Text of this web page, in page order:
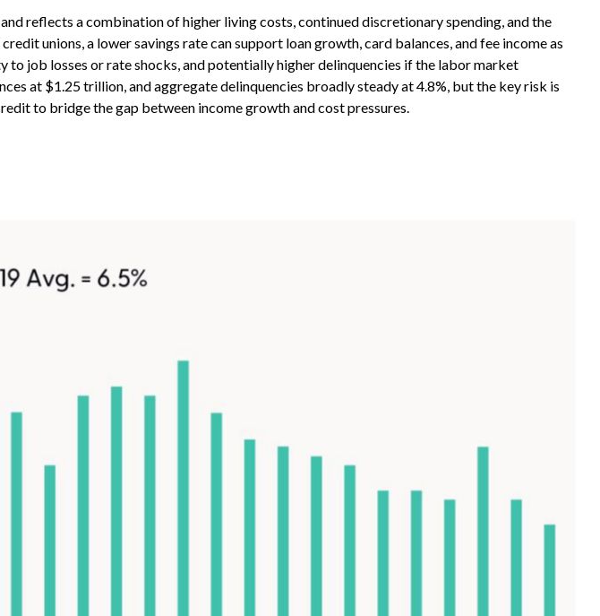
reflects a combination of higher living costs, continued discretionary spending, and the
unions, a lower savings rate can support loan growth, card balances, and fee income as
job losses or rate shocks, and potentially higher delinquencies if the labor market
at $1.25 trillion, and aggregate delinquencies broadly steady at 4.8%, but the key risk is
to bridge the gap between income growth and cost pressures.